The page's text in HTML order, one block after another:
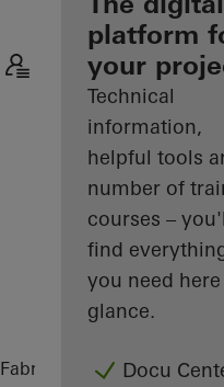
Discover
My
Workplace
platform
your
Technical
information,
helpful tools
number of
courses –
find
you need here
glance.
Docu
Fabricators References